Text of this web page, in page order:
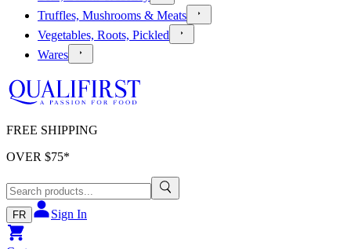
Truffles, Mushrooms & Meats
Vegetables, Roots, Pickled
Wares
FREE SHIPPING
OVER $75*
FR Sign In